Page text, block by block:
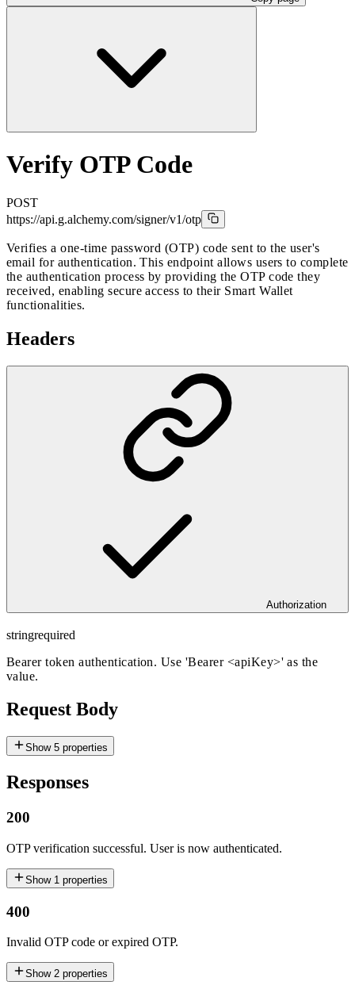
Verify OTP Code
POST
https://api.g.alchemy.com/signer/v1/otp
Verifies a one-time password (OTP) code sent to the user's
email for authentication. This endpoint allows users to complete
the authentication process by providing the OTP code they
received, enabling secure access to their Smart Wallet
functionalities.
Headers
Authorization
stringrequired
Bearer token authentication. Use 'Bearer <apiKey>' as the
value.
Request Body
Show 5 properties
Responses
200
OTP verification successful. User is now authenticated.
Show 1 properties
400
Invalid OTP code or expired OTP.
Show 2 properties